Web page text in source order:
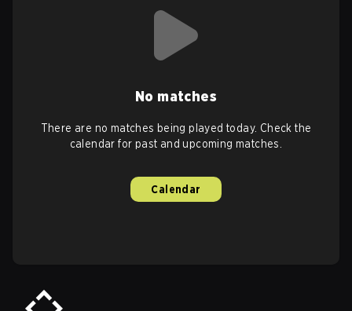
No matches
There are no matches being played today. Check the
calendar for past and upcoming matches.
Calendar